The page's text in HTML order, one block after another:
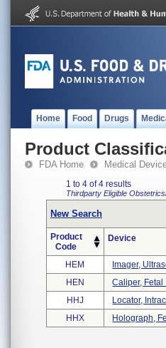
Home Food Drugs
Product
FDA Home Medical
1 to 4 of 4 results
Thirdparty Eligible
New Search
Product
Code
Device
HEM
Imager,
HEN
Caliper,
HHJ
Locator,
HHX
Holograph,